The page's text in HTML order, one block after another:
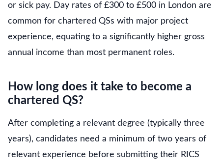
or sick pay. Day rates of £300 to £500 in London are
common for chartered QSs with major project
experience, equating to a significantly higher gross
annual income than most permanent roles.
How long does it take to become a
chartered QS?
After completing a relevant degree (typically three
years), candidates need a minimum of two years of
relevant experience before submitting their RICS